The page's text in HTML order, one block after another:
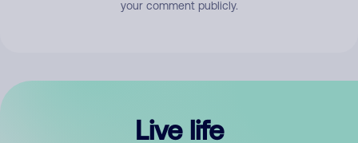
your comment publicly.
Live life